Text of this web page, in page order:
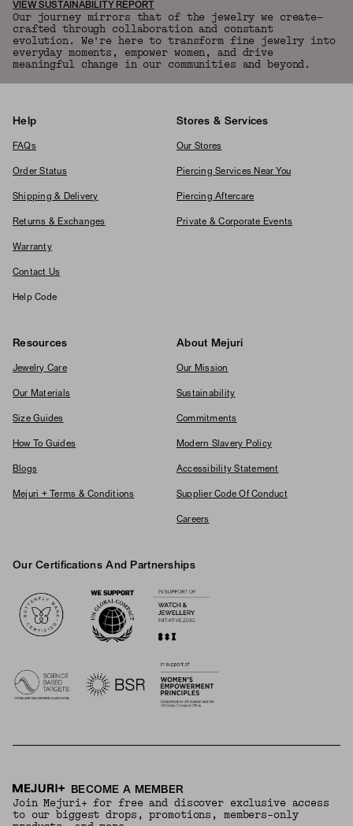
VIEW SUSTAINABILITY REPORT
Our journey mirrors that of the jewelry we create—
crafted through collaboration and constant
evolution. We're here to transform fine jewelry into
everyday moments, empower women, and drive
meaningful change in our communities and beyond.
Help
FAQs
Order Status
Shipping & Delivery
Returns & Exchanges
Warranty
Contact Us
Help Code
Stores & Services
Our Stores
Piercing Services Near You
Piercing Aftercare
Private & Corporate Events
Resources
Jewelry Care
Our Materials
Size Guides
How To Guides
Blogs
Mejuri + Terms & Conditions
About Mejuri
Our Mission
Sustainability
Commitments
Modern Slavery Policy
Accessibility Statement
Supplier Code Of Conduct
Careers
Our Certifications And Partnerships
BECOME A MEMBER
Join Mejuri+ for free and discover exclusive access
to our biggest drops, promotions, members-only